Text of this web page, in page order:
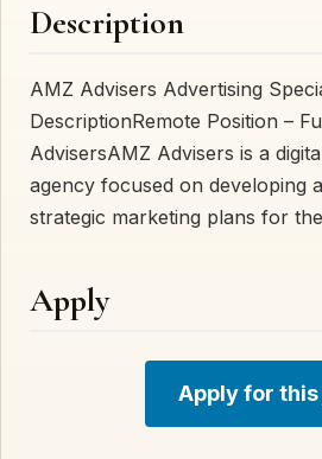
Description
AMZ Advisers Advertising
DescriptionRemote Position –
AdvisersAMZ Advisers is a
agency focused on developing
strategic marketing plans for
Apply
Apply for this